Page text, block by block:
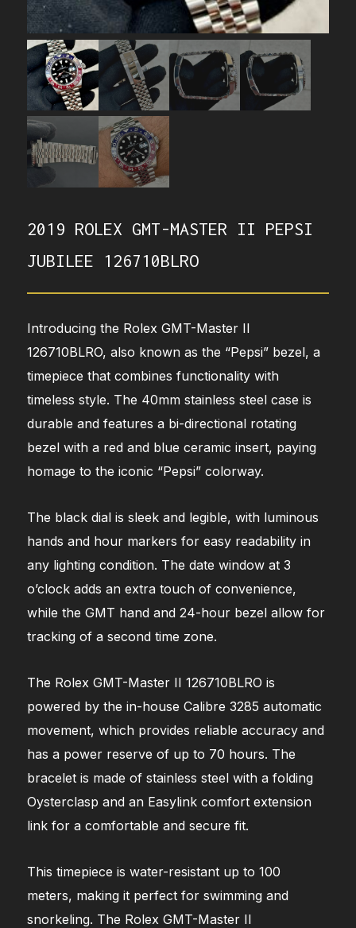
2019 ROLEX GMT-MASTER II PEPSI
JUBILEE 126710BLRO
Introducing the Rolex GMT-Master II
126710BLRO, also known as the “Pepsi” bezel, a
timepiece that combines functionality with
timeless style. The 40mm stainless steel case is
durable and features a bi-directional rotating
bezel with a red and blue ceramic insert, paying
homage to the iconic “Pepsi” colorway.
The black dial is sleek and legible, with luminous
hands and hour markers for easy readability in
any lighting condition. The date window at 3
o’clock adds an extra touch of convenience,
while the GMT hand and 24-hour bezel allow for
tracking of a second time zone.
The Rolex GMT-Master II 126710BLRO is
powered by the in-house Calibre 3285 automatic
movement, which provides reliable accuracy and
has a power reserve of up to 70 hours. The
bracelet is made of stainless steel with a folding
Oysterclasp and an Easylink comfort extension
link for a comfortable and secure fit.
This timepiece is water-resistant up to 100
meters, making it perfect for swimming and
snorkeling. The Rolex GMT-Master II